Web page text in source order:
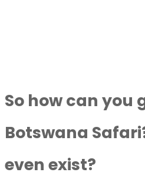
So how can you
Botswana
even exist?